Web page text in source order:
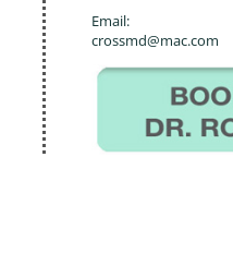
Email:
crossmd@mac.com